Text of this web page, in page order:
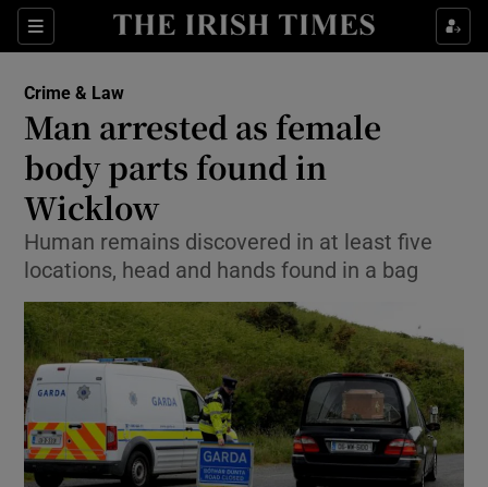
Sections
Show Culture sub sections
Show Technology sub sections
Show Motors sub sections
Crime & Law
Man arrested as female
body parts found in
Wicklow
Human remains discovered in at least five
locations, head and hands found in a bag